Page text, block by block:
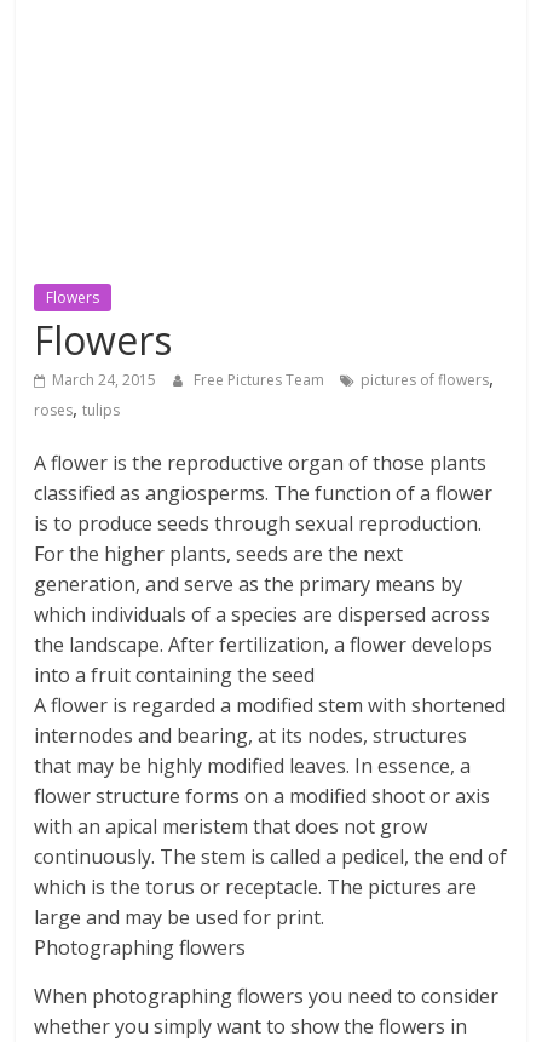
Flowers
Flowers
March 24, 2015 Free Pictures Team pictures of flowers,
roses,tulips
A flower is the reproductive organ of those plants
classified as angiosperms. The function of a flower
is to produce seeds through sexual reproduction.
For the higher plants, seeds are the next
generation, and serve as the primary means by
which individuals of a species are dispersed across
the landscape. After fertilization, a flower develops
into a fruit containing the seed
A flower is regarded a modified stem with shortened
internodes and bearing, at its nodes, structures
that may be highly modified leaves. In essence, a
flower structure forms on a modified shoot or axis
with an apical meristem that does not grow
continuously. The stem is called a pedicel, the end of
which is the torus or receptacle. The pictures are
large and may be used for print.
Photographing flowers
When photographing flowers you need to consider
whether you simply want to show the flowers in